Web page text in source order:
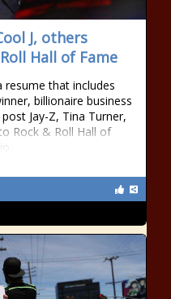
J, others
Hall of Fame
resume that includes
billionaire business
Jay-Z, Tina Turner,
Rock & Roll Hall of